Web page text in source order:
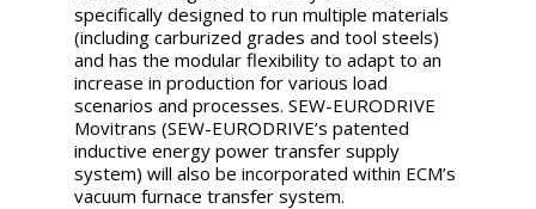
specifically designed to run multiple materials
(including carburized grades and tool steels)
and has the modular flexibility to adapt to an
increase in production for various load
scenarios and processes. SEW-EURODRIVE
Movitrans (SEW-EURODRIVE’s patented
inductive energy power transfer supply
system) will also be incorporated within ECM’s
vacuum furnace transfer system.